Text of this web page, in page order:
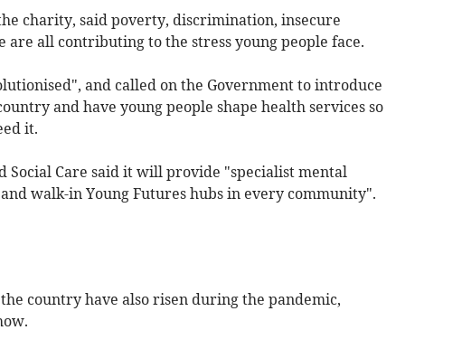
charity, said poverty, discrimination, insecure
are all contributing to the stress young people face.
and called on the Government to introduce
and have young people shape health services so
it.
Social Care said it will provide "specialist mental
walk-in Young Futures hubs in every community".
country have also risen during the pandemic,